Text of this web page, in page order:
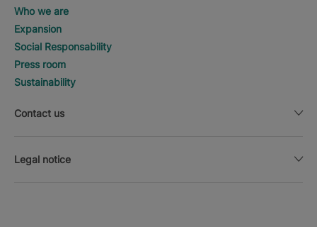
Who we are
Expansion
Social Responsability
Press room
Sustainability
Contact us
Legal notice